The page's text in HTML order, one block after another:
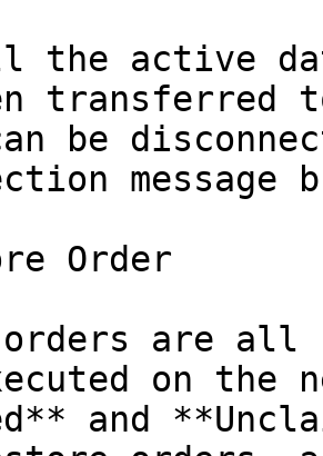
the active
transferred
be
message
Order
orders are
on the
and